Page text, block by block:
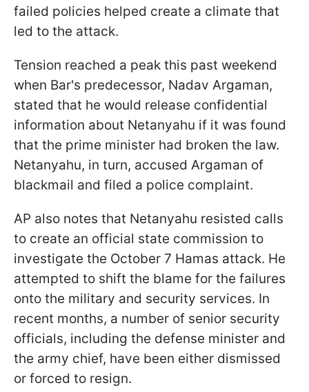
failed policies helped create a climate that
led to the attack.
Tension reached a peak this past weekend
when Bar's predecessor, Nadav Argaman,
stated that he would release confidential
information about Netanyahu if it was found
that the prime minister had broken the law.
Netanyahu, in turn, accused Argaman of
blackmail and filed a police complaint.
AP also notes that Netanyahu resisted calls
to create an official state commission to
investigate the October 7 Hamas attack. He
attempted to shift the blame for the failures
onto the military and security services. In
recent months, a number of senior security
officials, including the defense minister and
the army chief, have been either dismissed
or forced to resign.